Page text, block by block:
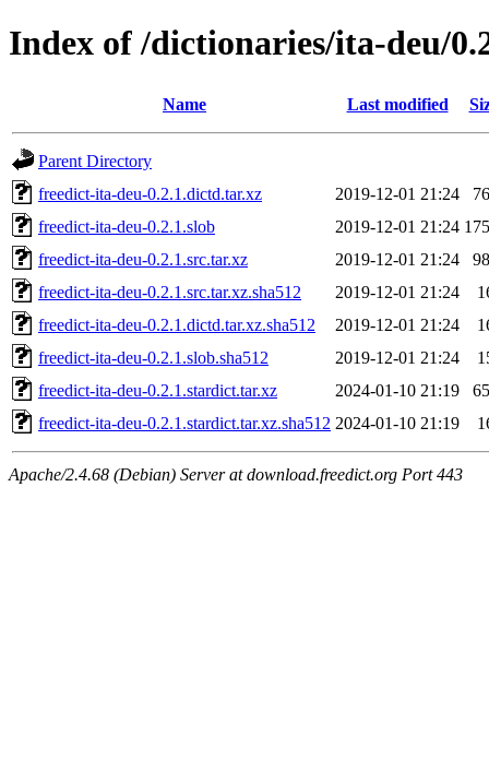
Index of /dictionaries/ita-deu/
Name Last modified
Parent Directory
freedict-ita-deu-0.2.1.dictd.tar.xz
2019-12-01 21:24
freedict-ita-deu-0.2.1.slob
2019-12-01 21:24
freedict-ita-deu-0.2.1.src.tar.xz
2019-12-01 21:24
freedict-ita-deu-0.2.1.src.tar.xz.sha512
2019-12-01 21:24
freedict-ita-deu-0.2.1.dictd.tar.xz.sha512
2019-12-01 21:24
freedict-ita-deu-0.2.1.slob.sha512
2019-12-01 21:24
freedict-ita-deu-0.2.1.stardict.tar.xz
2024-01-10 21:19
freedict-ita-deu-0.2.1.stardict.tar.xz.sha512 2024-01-10 21:19
Apache/2.4.68 (Debian) Server at download.freedict.org Port 443